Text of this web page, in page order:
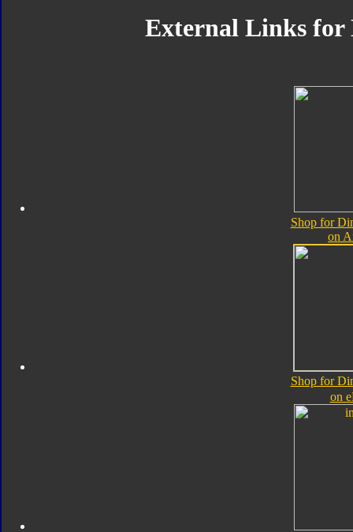
External Links for
Shop for
on
Shop for
on